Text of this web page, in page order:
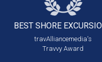
BEST SHORE
travAlliancemedia's
Travvy Award